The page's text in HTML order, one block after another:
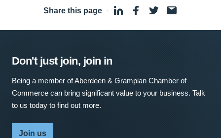
Share this page ·
Don't just join, join in
Being a member of Aberdeen & Grampian Chamber of
Commerce can bring significant value to your business. Talk
to us today to find out more.
Join us